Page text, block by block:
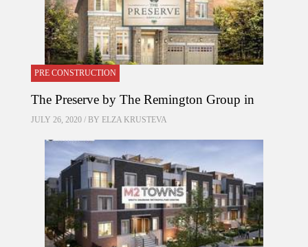
PRE CONSTRUCTION
The Preserve by The Remington Group in
JULY 26, 2020 / BY ELZA KRUSTEVA